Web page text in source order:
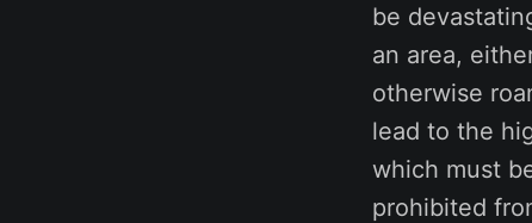
be
an area,
otherwise
lead to the
which must
prohibited